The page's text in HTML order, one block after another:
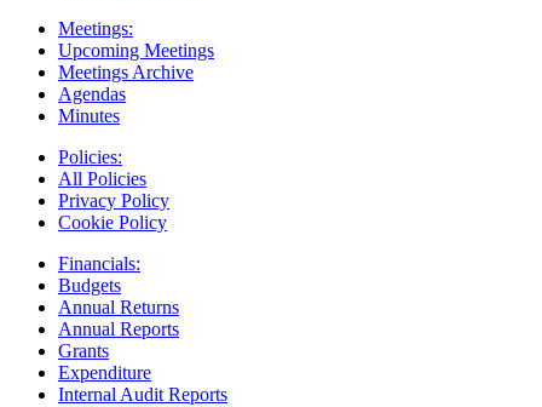
Meetings:
Upcoming Meetings
Meetings Archive
Agendas
Minutes
Policies:
All Policies
Privacy Policy
Cookie Policy
Financials:
Budgets
Annual Returns
Annual Reports
Grants
Expenditure
Internal Audit Reports